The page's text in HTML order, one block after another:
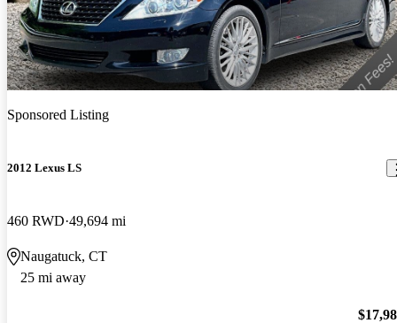
Sponsored Listing
2012 Lexus LS
460 RWD 49,694 mi
Naugatuck, CT
25 mi away